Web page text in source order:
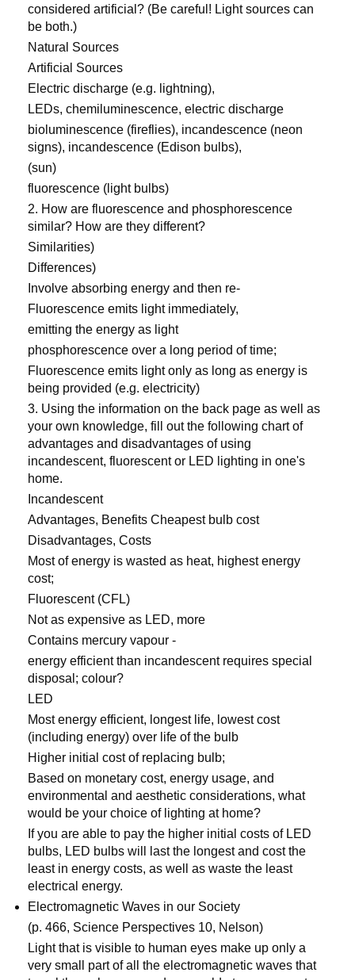
considered artificial? (Be careful! Light sources can
be both.)
Natural Sources
Artificial Sources
Electric discharge (e.g. lightning),
LEDs, chemiluminescence, electric discharge
bioluminescence (fireflies), incandescence (neon
signs), incandescence (Edison bulbs),
(sun)
fluorescence (light bulbs)
2. How are fluorescence and phosphorescence
similar? How are they different?
Similarities)
Differences)
Involve absorbing energy and then re-
Fluorescence emits light immediately,
emitting the energy as light
phosphorescence over a long period of time;
Fluorescence emits light only as long as energy is
being provided (e.g. electricity)
3. Using the information on the back page as well as
your own knowledge, fill out the following chart of
advantages and disadvantages of using
incandescent, fluorescent or LED lighting in one's
home.
Incandescent
Advantages, Benefits Cheapest bulb cost
Disadvantages, Costs
Most of energy is wasted as heat, highest energy
cost;
Fluorescent (CFL)
Not as expensive as LED, more
Contains mercury vapour -
energy efficient than incandescent requires special
disposal; colour?
LED
Most energy efficient, longest life, lowest cost
(including energy) over life of the bulb
Higher initial cost of replacing bulb;
Based on monetary cost, energy usage, and
environmental and aesthetic considerations, what
would be your choice of lighting at home?
If you are able to pay the higher initial costs of LED
bulbs, LED bulbs will last the longest and cost the
least in energy costs, as well as waste the least
electrical energy.
Electromagnetic Waves in our Society
(p. 466, Science Perspectives 10, Nelson)
Light that is visible to human eyes make up only a
very small part of all the electromagnetic waves that